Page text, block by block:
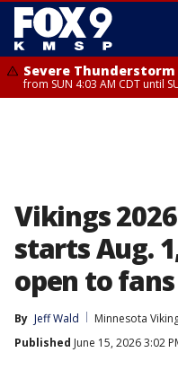
Severe
from SUN 4:03 AM CDT until
Vikings
starts Aug.
open to fans
By Jeff Wald
Minnesota
Published June 15, 2026 3:02